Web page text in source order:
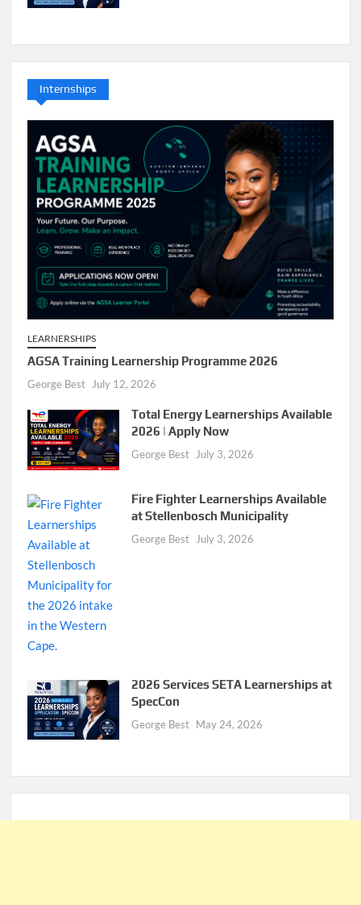
Internships
LEARNERSHIPS
AGSA Training Learnership Programme 2026
George Best July 12, 2026
Total Energy Learnerships Available
2026 | Apply Now
George Best July 3, 2026
Fire Fighter Learnerships Available
at Stellenbosch Municipality
George Best July 3, 2026
2026 Services SETA Learnerships at
SpecCon
George Best May 24, 2026